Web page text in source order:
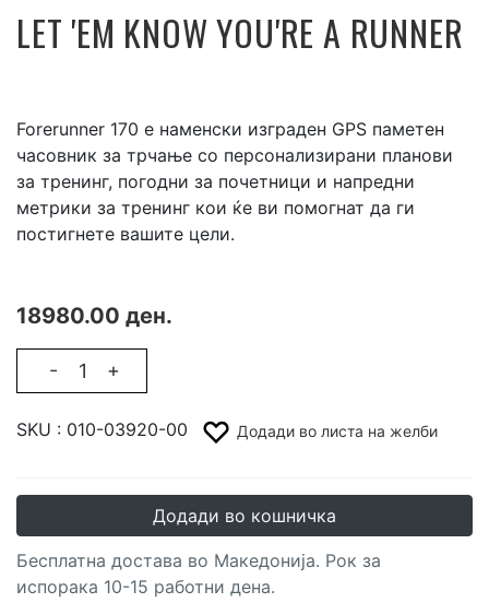
LET 'EM KNOW YOU'RE A RUNNER
Forerunner 170 е наменски изграден GPS паметен
часовник за трчање со персонализирани планови
за тренинг, погодни за почетници и напредни
метрики за тренинг кои ќе ви помогнат да ги
постигнете вашите цели.
18980.00 ден.
- +
SKU : 010-03920-00 Додади во листа на желби
Додади во кошничка
Бесплатна достава во Македонија. Рок за
испорака 10-15 работни дена.